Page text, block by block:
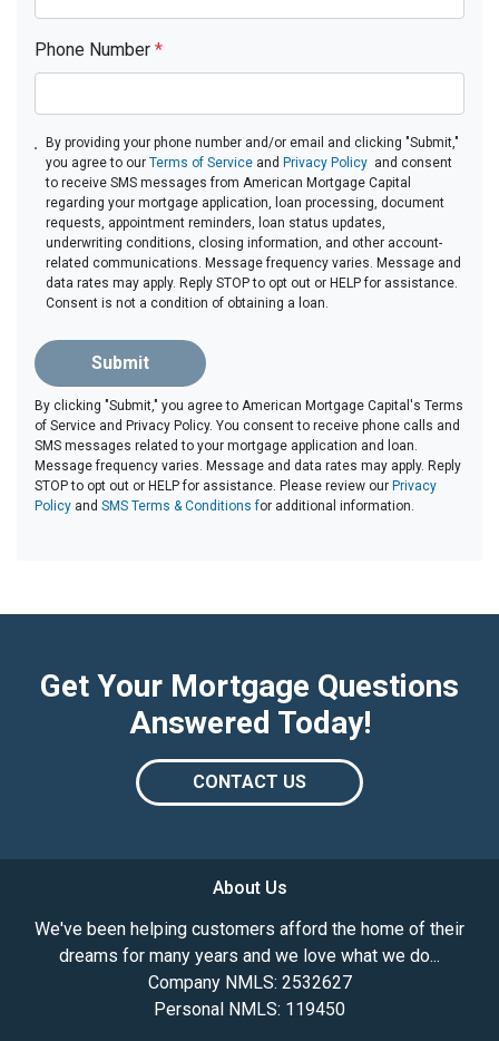
Phone Number *
By providing your phone number and/or email and clicking "Submit,"
you agree to ourTerms of Service and Privacy Policy and consent
to receive SMS messages from American Mortgage Capital
regarding your mortgage application, loan processing, document
requests, appointment reminders, loan status updates,
underwriting conditions, closing information, and other account-
related communications. Message frequency varies. Message and
data rates may apply. Reply STOP to opt out or HELP for assistance.
Consent is not a condition of obtaining a loan.
Submit
By clicking "Submit," you agree to American Mortgage Capital's Terms
of Service and Privacy Policy. You consent to receive phone calls and
SMS messages related to your mortgage application and loan.
Message frequency varies. Message and data rates may apply. Reply
STOP to opt out or HELP for assistance. Please review our Privacy
Policy and SMS Terms & Conditions for additional information.
Get Your Mortgage Questions
Answered Today!
CONTACT US
About Us
We've been helping customers afford the home of their
dreams for many years and we love what we do...
Company NMLS: 2532627
Personal NMLS: 119450